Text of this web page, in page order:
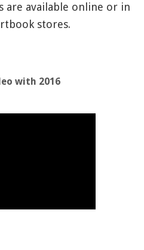
are available online or in
stores.
with 2016